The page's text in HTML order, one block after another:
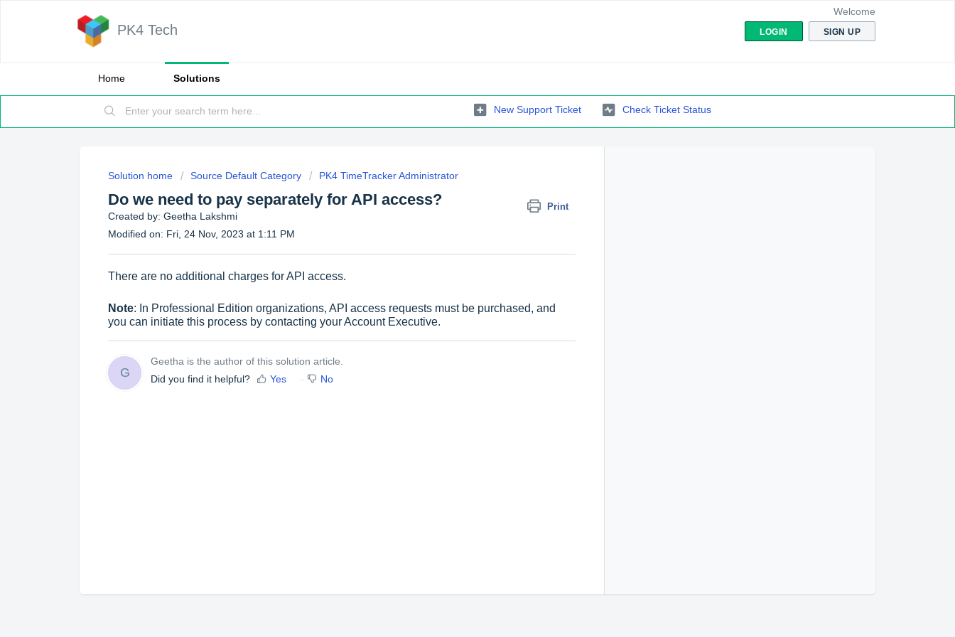
PK4 Tech
Welcome
LOGIN SIGN UP
Home Solutions
New Support Ticket Check Ticket Status
Solution home Source Default Category PK4 TimeTracker Administrator
Do we need to pay separately for API access? Print
Created by: Geetha Lakshmi
Modified on: Fri, 24 Nov, 2023 at 1:11 PM
There are no additional charges for API access.
Note: In Professional Edition organizations, API access requests must be purchased, and
you can initiate this process by contacting your Account Executive.
G
Geetha is the author of this solution article.
Did you find it helpful?
Yes No